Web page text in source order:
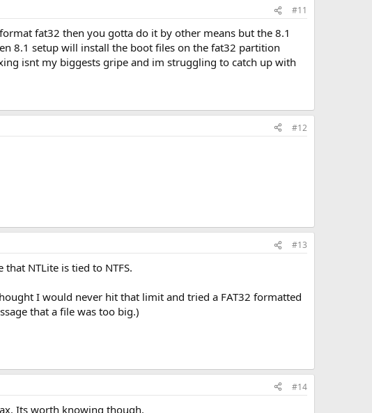
#11
fat32 then you gotta do it by other means but the 8.1
8.1 setup will install the boot files on the fat32 partition
isnt my biggests gripe and im struggling to catch up with
#12
#13
NTLite is tied to NTFS.
I would never hit that limit and tried a FAT32 formatted
that a file was too big.)
#14
Its worth knowing though.